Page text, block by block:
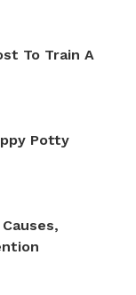
To Train A
Potty